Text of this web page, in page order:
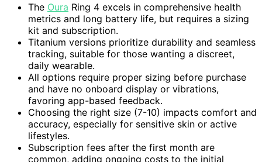
The Oura Ring 4 excels in comprehensive health
metrics and long battery life, but requires a sizing
kit and subscription.
Titanium versions prioritize durability and seamless
tracking, suitable for those wanting a discreet,
daily wearable.
All options require proper sizing before purchase
and have no onboard display or vibrations,
favoring app-based feedback.
Choosing the right size (7-10) impacts comfort and
accuracy, especially for sensitive skin or active
lifestyles.
Subscription fees after the first month are
common, adding ongoing costs to the initial